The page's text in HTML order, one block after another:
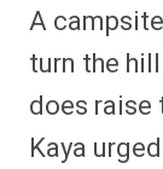
A
turn the
does raise
Kaya